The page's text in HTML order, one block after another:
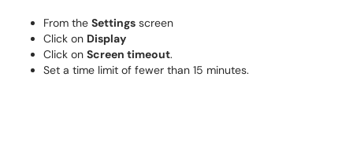
From the Settings screen
Click on Display
Click on Screen timeout.
Set a time limit of fewer than 15 minutes.